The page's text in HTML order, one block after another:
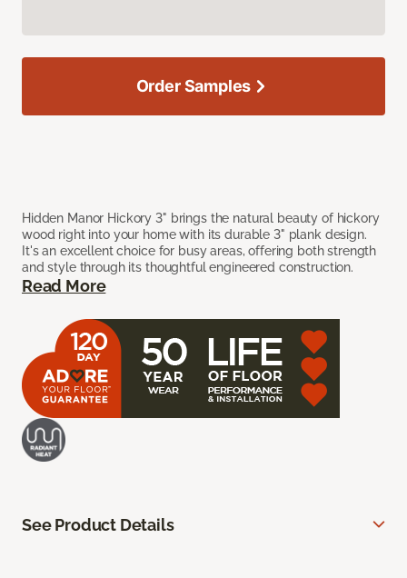
Hidden Manor Hickory 3" brings the natural beauty of hickory
wood right into your home with its durable 3" plank design.
It's an excellent choice for busy areas, offering both strength
and style through its thoughtful engineered construction.
Read More
Order Samples
See Product Details